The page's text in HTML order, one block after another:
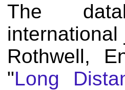
The
Rothwell,
"Long